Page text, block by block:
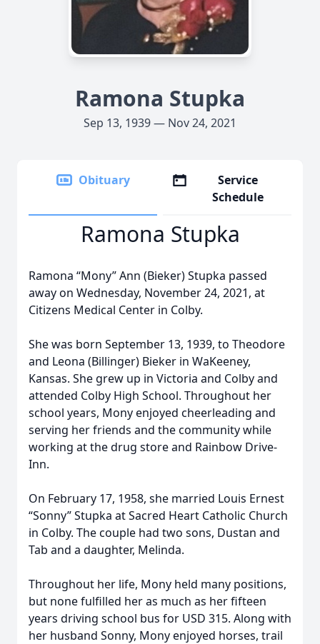
Ramona Stupka
Sep 13, 1939 — Nov 24, 2021
Obituary
Service
Schedule
Ramona Stupka
Ramona “Mony” Ann (Bieker) Stupka passed
away on Wednesday, November 24, 2021, at
Citizens Medical Center in Colby.
She was born September 13, 1939, to Theodore
and Leona (Billinger) Bieker in WaKeeney,
Kansas. She grew up in Victoria and Colby and
attended Colby High School. Throughout her
school years, Mony enjoyed cheerleading and
serving her friends and the community while
working at the drug store and Rainbow Drive-
Inn.
On February 17, 1958, she married Louis Ernest
“Sonny” Stupka at Sacred Heart Catholic Church
in Colby. The couple had two sons, Dustan and
Tab and a daughter, Melinda.
Throughout her life, Mony held many positions,
but none fulfilled her as much as her fifteen
years driving school bus for USD 315. Along with
her husband Sonny, Mony enjoyed horses, trail